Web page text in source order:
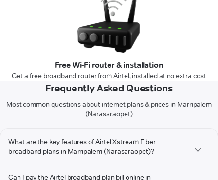
Free Wi-Fi router & installation
Get a free broadband router from Airtel, installed at no extra cost
Frequently Asked Questions
Most common questions about internet plans & prices in Marripalem
(Narasaraopet)
What are the key features of Airtel Xstream Fiber
broadband plans in Marripalem (Narasaraopet)?
Can I pay the Airtel broadband plan bill online in